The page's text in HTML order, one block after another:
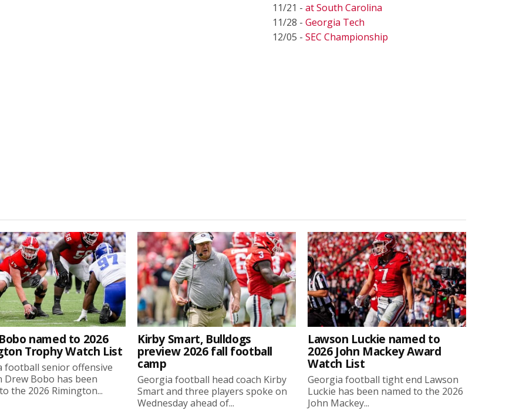
11/21 - at South Carolina
11/28 - Georgia Tech
12/05 - SEC Championship
named to 2026
Trophy Watch List
football senior offensive
Drew Bobo has been
the 2026 Rimington...
Kirby Smart, Bulldogs
preview 2026 fall football
camp
Georgia football head coach Kirby
Smart and three players spoke on
Wednesday ahead of...
Lawson Luckie named to
2026 John Mackey Award
Watch List
Georgia football tight end Lawson
Luckie has been named to the 2026
John Mackey...